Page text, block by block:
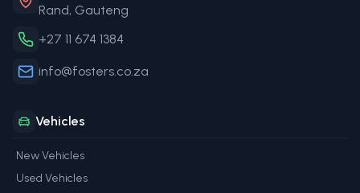
Rand, Gauteng
+27 11 674 1384
info@fosters.co.za
Vehicles
New Vehicles
Used Vehicles